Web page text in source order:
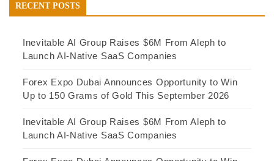
RECENT POSTS
Inevitable AI Group Raises $6M From Aleph to
Launch AI-Native SaaS Companies
Forex Expo Dubai Announces Opportunity to Win
Up to 150 Grams of Gold This September 2026
Inevitable AI Group Raises $6M From Aleph to
Launch AI-Native SaaS Companies